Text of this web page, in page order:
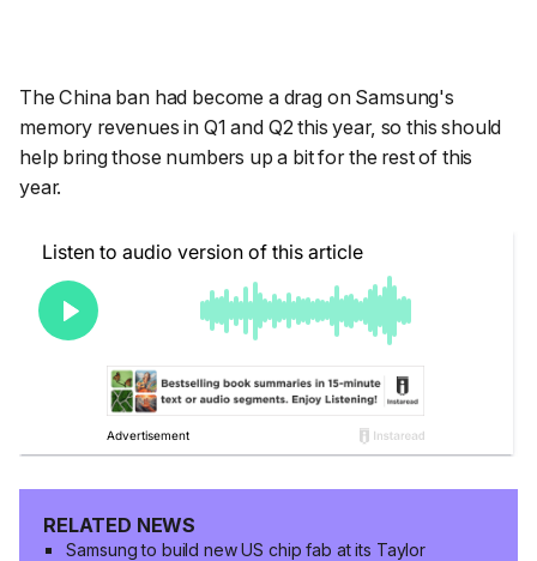
The China ban had become a drag on Samsung's
memory revenues in Q1 and Q2 this year, so this should
help bring those numbers up a bit for the rest of this
year.
RELATED NEWS
Samsung to build new US chip fab at its Taylor